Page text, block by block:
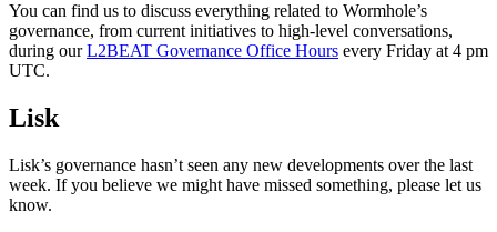
You can find us to discuss everything related to Wormhole’s
governance, from current initiatives to high-level conversations,
during ourL2BEAT Governance Office Hours every Friday at 4 pm
UTC.
Lisk
Lisk’s governance hasn’t seen any new developments over the last
week. If you believe we might have missed something, please let us
know.